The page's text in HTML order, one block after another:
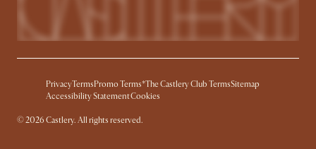
PrivacyTermsPromo Terms*The Castlery Club TermsSitemap
Accessibility StatementCookies
© 2026 Castlery. All rights reserved.